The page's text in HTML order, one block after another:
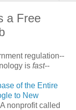
a Free
regulation--
is fast--
of the Entire
to New
nonprofit called